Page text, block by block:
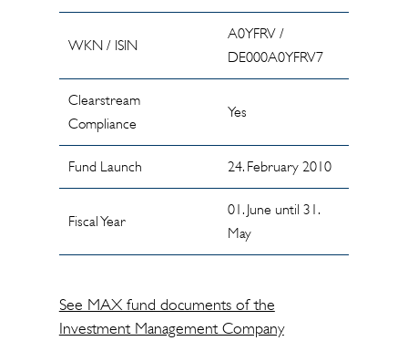
WKN / ISIN
A0YFRV /
DE000A0YFRV7
Clearstream
Compliance
Yes
Fund Launch 24. February 2010
Fiscal Year
01. June until 31.
May
See MAX fund documents of the
Investment Management Company